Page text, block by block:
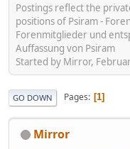
Postings reflect the
positions of Psiram -
Forenmitglieder und
Auffassung von Psiram
Started by Mirror,
GO DOWN Pages 1
Mirror